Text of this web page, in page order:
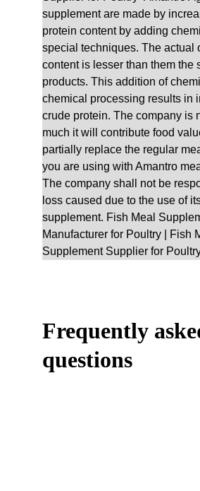
supplement are made by
protein content by adding
special techniques. The actual
content is lesser than them the
products. This addition of
chemical processing results in
crude protein. The company is
much it will contribute food
partially replace the regular
you are using with Amantro
The company shall not be
loss caused due to the use of
supplement. Fish Meal
Manufacturer for Poultry | Fish
Supplement Supplier for
Frequently
questions